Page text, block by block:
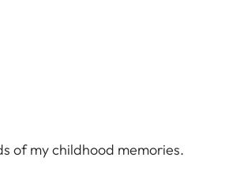
of my childhood memories.